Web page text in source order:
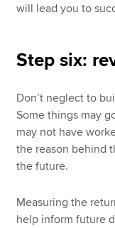
will lead you to
Step six:
Don’t neglect to
Some things may
may not have
the reason behind
the future.
Measuring the
help inform future